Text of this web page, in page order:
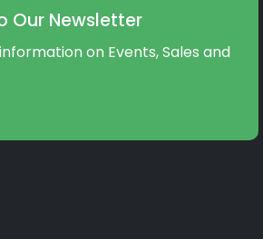
Our Newsletter
on Events, Sales and